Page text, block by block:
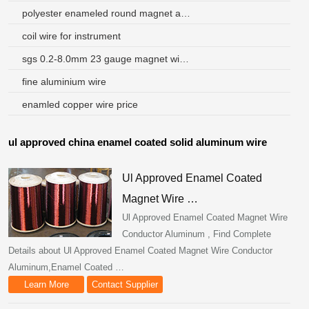
coil wire for instrument
fine aluminium wire
enamled copper wire price
ul approved china enamel coated solid aluminum wire
Ul Approved Enamel Coated
Magnet Wire …
Ul Approved Enamel Coated Magnet Wire
Conductor Aluminum , Find Complete
Details about Ul Approved Enamel Coated Magnet Wire Conductor
Aluminum,Enamel Coated …
Learn More
Contact Supplier